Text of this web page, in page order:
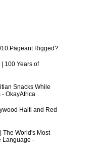
Pageant Rigged?
100 Years of
Snacks While
- OkayAfrica
Haiti and Red
The World's Most
Language -